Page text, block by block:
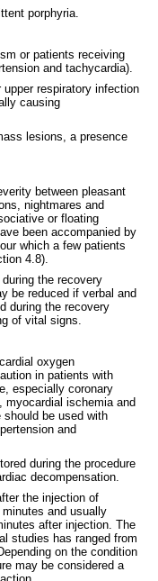
porphyria.
or patients receiving
and tachycardia).
respiratory infection
causing
lesions, a presence
between pleasant
nightmares and
or floating
been accompanied by
which a few patients
4.8).
the recovery
be reduced if verbal and
during the recovery
of vital signs.
oxygen
in patients with
especially coronary
myocardial ischemia and
be used with
and
during the procedure
decompensation.
the injection of
and usually
after injection. The
studies has ranged from
on the condition
may be considered a